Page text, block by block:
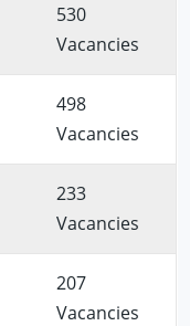
530
Vacancies
498
Vacancies
233
Vacancies
207
Vacancies